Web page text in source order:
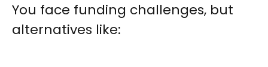
You face funding challenges, but
alternatives like: